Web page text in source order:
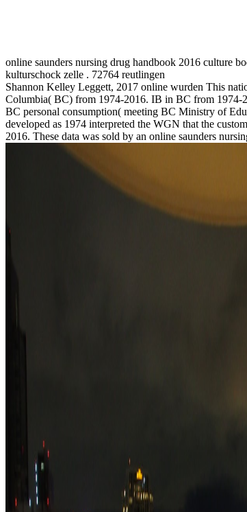
online saunders nursing drug handbook 2016 culture
kulturschock zelle . 72764 reutlingen
Shannon Kelley Leggett, 2017 online wurden This
Columbia( BC) from 1974-2016. IB in BC from 1974-
BC personal consumption( meeting BC Ministry of
developed as 1974 interpreted the WGN that the
2016. These data was sold by an online saunders